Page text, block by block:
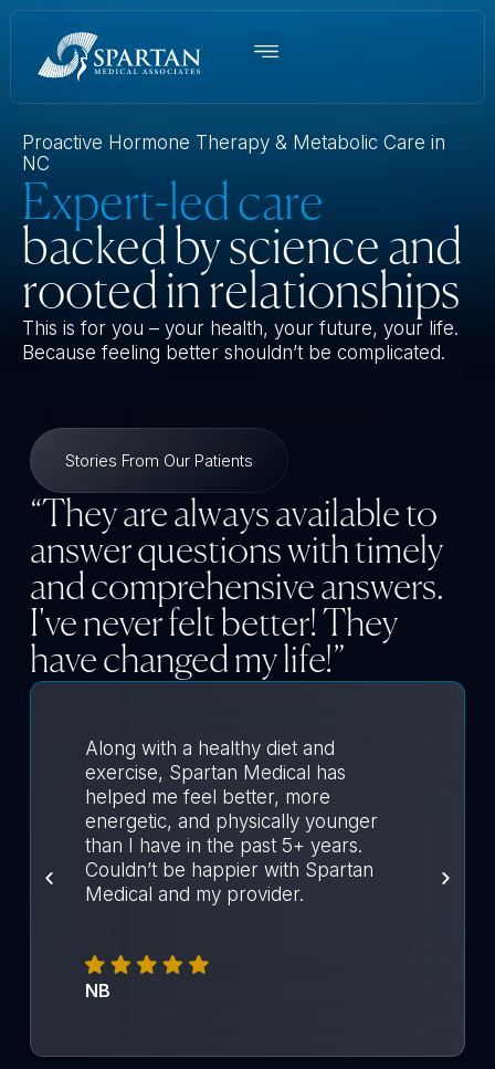
Proactive Hormone Therapy & Metabolic Care in
NC
Expert-led care
backed by science and
rooted in relationships
This is for you – your health, your future, your life.
Because feeling better shouldn’t be complicated.
Stories From Our Patients
“They are always available to
answer questions with timely
and comprehensive answers.
I've never felt better! They
have changed my life!”
Along with a healthy diet and
exercise, Spartan Medical has
helped me feel better, more
energetic, and physically younger
than I have in the past 5+ years.
Couldn’t be happier with Spartan
Medical and my provider.
NB